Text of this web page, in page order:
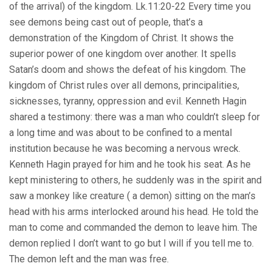
of the arrival) of the kingdom. Lk.11:20-22 Every time you
see demons being cast out of people, that’s a
demonstration of the Kingdom of Christ. It shows the
superior power of one kingdom over another. It spells
Satan’s doom and shows the defeat of his kingdom. The
kingdom of Christ rules over all demons, principalities,
sicknesses, tyranny, oppression and evil. Kenneth Hagin
shared a testimony: there was a man who couldn’t sleep for
a long time and was about to be confined to a mental
institution because he was becoming a nervous wreck.
Kenneth Hagin prayed for him and he took his seat. As he
kept ministering to others, he suddenly was in the spirit and
saw a monkey like creature ( a demon) sitting on the man’s
head with his arms interlocked around his head. He told the
man to come and commanded the demon to leave him. The
demon replied I don’t want to go but I will if you tell me to.
The demon left and the man was free.